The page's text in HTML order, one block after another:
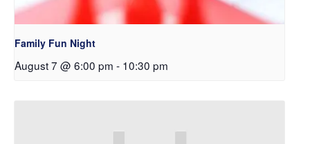
Family Fun Night
August 7 @ 6:00 pm - 10:30 pm